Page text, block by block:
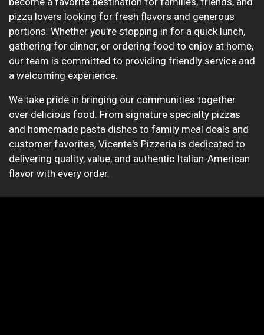
pizza lovers looking for fresh flavors and generous
portions. Whether you're stopping in for a quick lunch,
gathering for dinner, or ordering food to enjoy at home,
our team is committed to providing friendly service and
a welcoming experience.
We take pride in bringing our communities together
over delicious food. From signature specialty pizzas
and homemade pasta dishes to family meal deals and
customer favorites, Vicente's Pizzeria is dedicated to
delivering quality, value, and authentic Italian-American
flavor with every order.